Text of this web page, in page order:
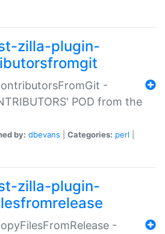
zilla-plugin-
-
POD from the
by: dbevans Categories: perl
zilla-plugin-
-